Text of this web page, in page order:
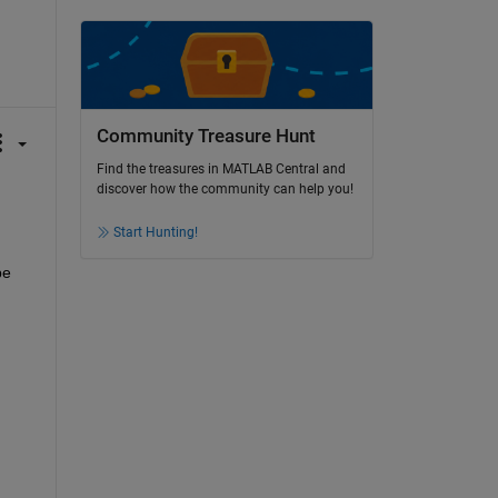
Community Treasure Hunt
Find the treasures in MATLAB Central and
discover how the community can help you!
Start Hunting!